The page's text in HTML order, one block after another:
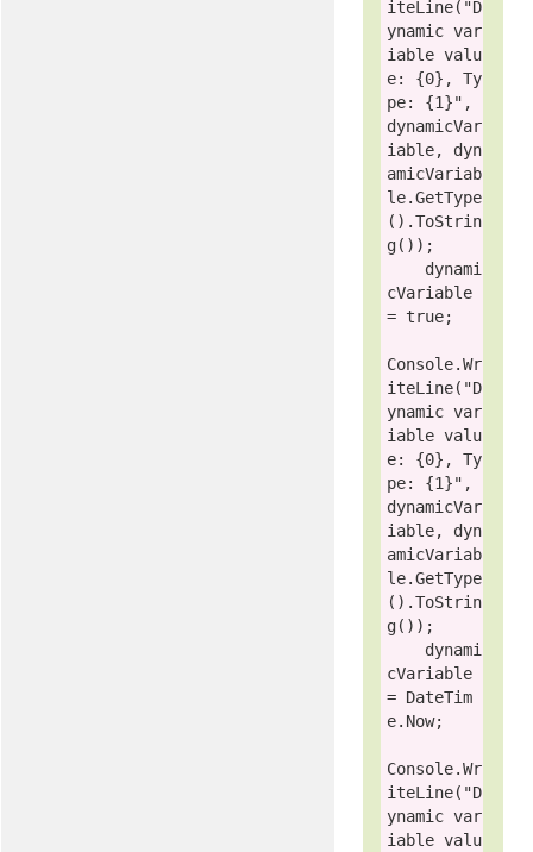
iteLine( "D
ynamic var
iable valu
e: {0}, Ty
pe: {1}" ,
dynamicVar
iable, dyn
amicVariab
le.GetType
().ToStrin
g());
cVariable
= true;
Console.Wr
iteLine( "D
ynamic var
iable valu
e: {0}, Ty
pe: {1}" ,
dynamicVar
iable, dyn
amicVariab
le.GetType
().ToStrin
g());
cVariable
= DateTim
e.Now;
Console.Wr
iteLine( "D
ynamic var
iable valu